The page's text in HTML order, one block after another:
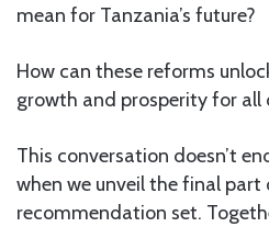
mean for Tanzania’s future?
How can these reforms
growth and prosperity for all
This conversation doesn’t
when we unveil the final part
recommendation set.